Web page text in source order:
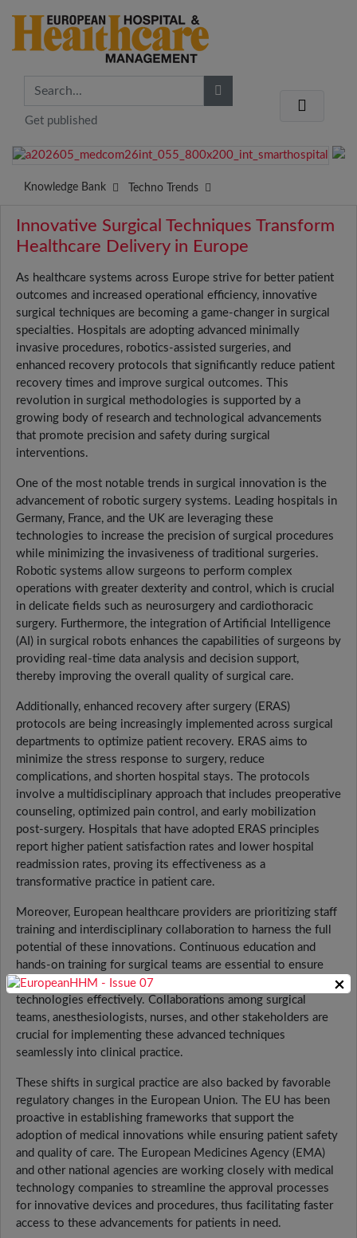
Get published
Knowledge Bank Techno Trends
Innovative Surgical Techniques Transform
Healthcare Delivery in Europe
As healthcare systems across Europe strive for better patient
outcomes and increased operational efficiency, innovative
surgical techniques are becoming a game-changer in surgical
specialties. Hospitals are adopting advanced minimally
invasive procedures, robotics-assisted surgeries, and
enhanced recovery protocols that significantly reduce patient
recovery times and improve surgical outcomes. This
revolution in surgical methodologies is supported by a
growing body of research and technological advancements
that promote precision and safety during surgical
interventions.
One of the most notable trends in surgical innovation is the
advancement of robotic surgery systems. Leading hospitals in
Germany, France, and the UK are leveraging these
technologies to increase the precision of surgical procedures
while minimizing the invasiveness of traditional surgeries.
Robotic systems allow surgeons to perform complex
operations with greater dexterity and control, which is crucial
in delicate fields such as neurosurgery and cardiothoracic
surgery. Furthermore, the integration of Artificial Intelligence
(AI) in surgical robots enhances the capabilities of surgeons by
providing real-time data analysis and decision support,
thereby improving the overall quality of surgical care.
Additionally, enhanced recovery after surgery (ERAS)
protocols are being increasingly implemented across surgical
departments to optimize patient recovery. ERAS aims to
minimize the stress response to surgery, reduce
complications, and shorten hospital stays. The protocols
involve a multidisciplinary approach that includes preoperative
counseling, optimized pain control, and early mobilization
post-surgery. Hospitals that have adopted ERAS principles
report higher patient satisfaction rates and lower hospital
readmission rates, proving its effectiveness as a
transformative practice in patient care.
Moreover, European healthcare providers are prioritizing staff
training and interdisciplinary collaboration to harness the full
potential of these innovations. Continuous education and
hands-on training for surgical teams are essential to ensure
that healthcare professionals can utilize the latest
technologies effectively. Collaborations among surgical
teams, anesthesiologists, nurses, and other stakeholders are
crucial for implementing these advanced techniques
seamlessly into clinical practice.
These shifts in surgical practice are also backed by favorable
regulatory changes in the European Union. The EU has been
proactive in establishing frameworks that support the
adoption of medical innovations while ensuring patient safety
and quality of care. The European Medicines Agency (EMA)
and other national agencies are working closely with medical
technology companies to streamline the approval processes
for innovative devices and procedures, thus facilitating faster
access to these advancements for patients in need.
×